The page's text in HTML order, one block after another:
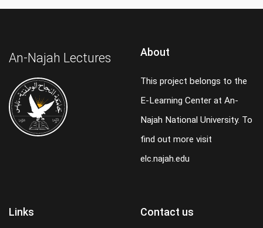
An-Najah Lectures About
This project belongs to the
E-Learning Center at An-
Najah National University. To
find out more visit
elc.najah.edu
Links Contact us